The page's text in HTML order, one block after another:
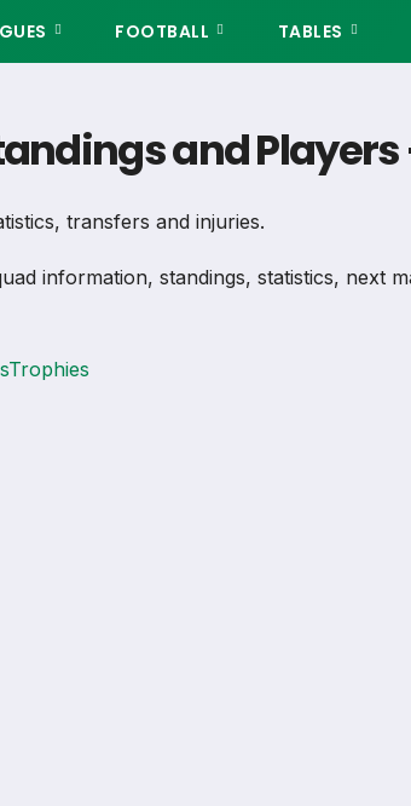
FOOTBALL TABLES
and Players
transfers and injuries.
information, standings, statistics, next
Trophies